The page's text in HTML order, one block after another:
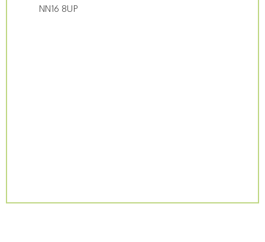
NN16 8UP